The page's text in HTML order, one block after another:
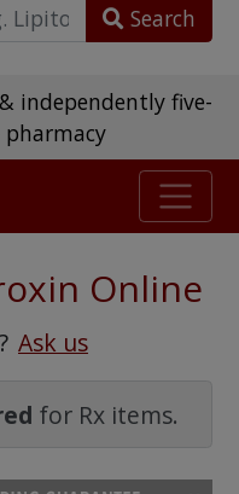
Search
independently five-
reviewsOnline
Ask us
for Rx items.